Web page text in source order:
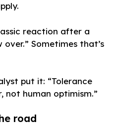
reaction after a
Sometimes that’s
put it: “Tolerance
not human optimism.”
road